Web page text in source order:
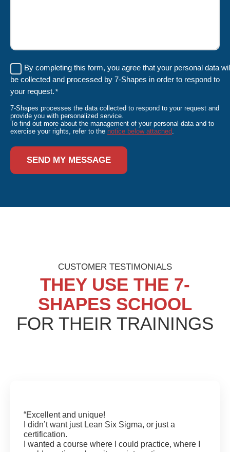
RGPD
*
By completing this form, you agree that your personal data
be collected and processed by 7-Shapes in order to respond to
your request. *
7-Shapes processes the data collected to respond to your request and
provide you with personalized service.
To find out more about the management of your personal data and to
exercise your rights, refer to the notice below attached
CUSTOMER TESTIMONIALS
THEY USE THE 7-
SHAPES SCHOOL
FOR THEIR TRAININGS
“Excellent and unique!
I didn’t want just Lean Six Sigma, or just a
certification.
I wanted a course where I could practice, where I